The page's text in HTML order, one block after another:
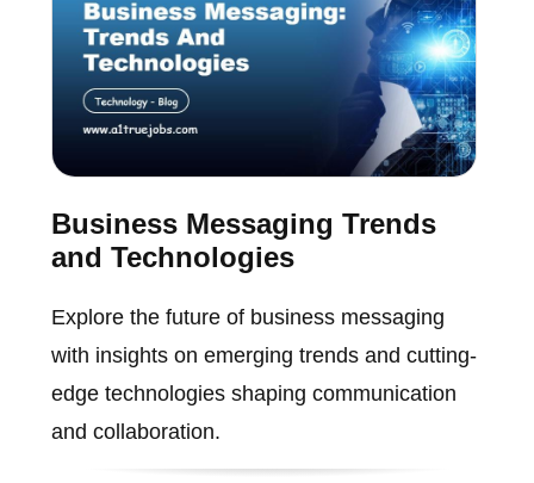
Business Messaging Trends
and Technologies
Explore the future of business messaging
with insights on emerging trends and cutting-
edge technologies shaping communication
and collaboration.